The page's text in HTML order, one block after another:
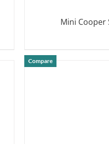
Mini Cooper
Compare